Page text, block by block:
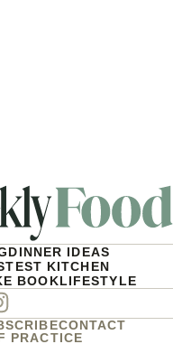
DINNER IDEAS
TEST KITCHEN
BOOKLIFESTYLE
CONTACT
PRACTICE